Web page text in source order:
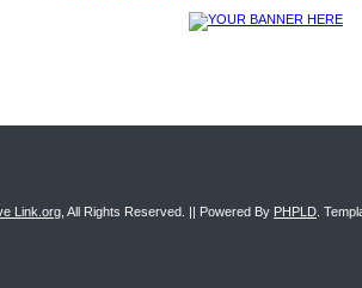
Link.org , All Rights Reserved. || Powered By PHPLD .